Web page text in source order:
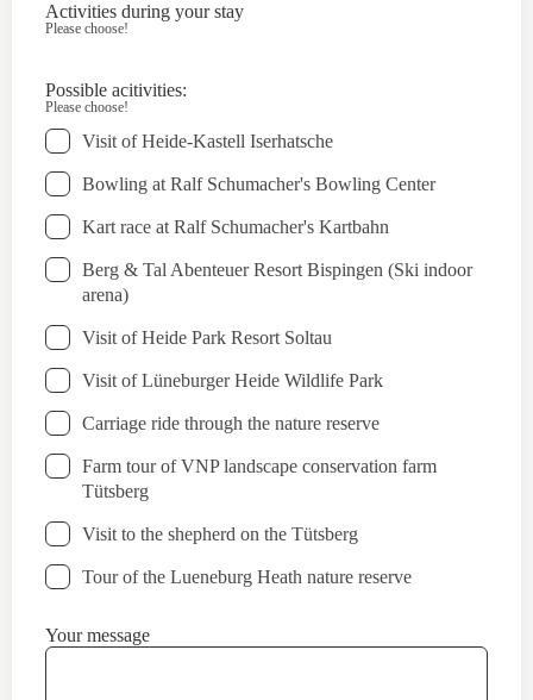
Activities during your stay
Please choose!
Possible acitivities:
Please choose!
Visit of Heide-Kastell Iserhatsche
Bowling at Ralf Schumacher's Bowling Center
Kart race at Ralf Schumacher's Kartbahn
Berg & Tal Abenteuer Resort Bispingen (Ski indoor
arena)
Visit of Heide Park Resort Soltau
Visit of Lüneburger Heide Wildlife Park
Carriage ride through the nature reserve
Farm tour of VNP landscape conservation farm
Tütsberg
Visit to the shepherd on the Tütsberg
Tour of the Lueneburg Heath nature reserve
Your message